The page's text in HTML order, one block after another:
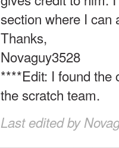
section where I can
Thanks,
Novaguy3528
****Edit: I found the
the scratch team.
Last edited by